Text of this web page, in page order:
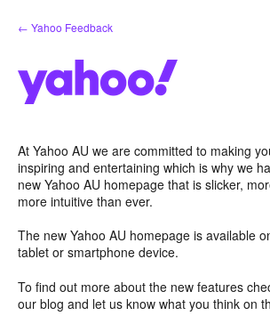
Skip
to
← Yahoo Feedback
At Yahoo AU we are committed to making
inspiring and entertaining which is why we
new Yahoo AU homepage that is slicker,
more intuitive than ever.
The new Yahoo AU homepage is available
tablet or smartphone device.
To find out more about the new features
our blog and let us know what you think on